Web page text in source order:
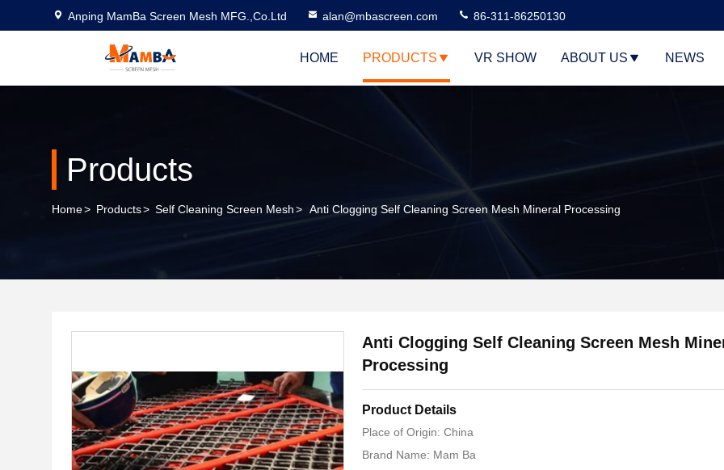
Anping MamBa Screen Mesh MFG.,Co.Ltd alan@mbascreen.com 86-311-86250130
HOME PRODUCTS VR SHOW ABOUT US NEWS
Products
Home> Products> Self Cleaning Screen Mesh> Anti Clogging Self Cleaning Screen Mesh Mineral Processing
Anti Clogging Self Cleaning Screen Mesh
Processing
Product Details
Place of Origin: China
Brand Name: Mam Ba